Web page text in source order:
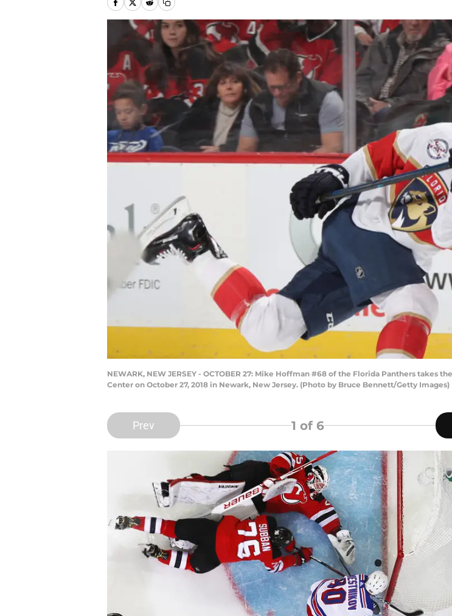
NEWARK, NEW JERSEY - OCTOBER 27: Mike Hoffman #68 of the Florida Panthers takes
Center on October 27, 2018 in Newark, New Jersey. (Photo by Bruce Bennett/Getty Images)
Prev 1 of 6